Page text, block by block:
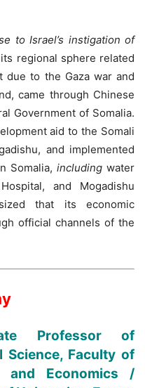
to Israel’s instigation of
regional sphere related
due to the Gaza war and
came through Chinese
Government of Somalia.
aid to the Somali
and implemented
Somalia,including water
and Mogadishu
that its economic
official channels of the
Professor of
Science, Faculty of
and Economics /